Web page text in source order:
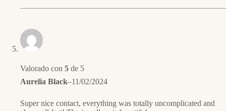
Valorado con 5 de 5
Aurelia Black–11/02/2024
Super nice contact, everything was totally uncomplicated and